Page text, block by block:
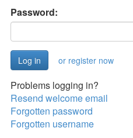
Password:
or register now
Problems logging in?
Resend welcome email
Forgotten password
Forgotten username